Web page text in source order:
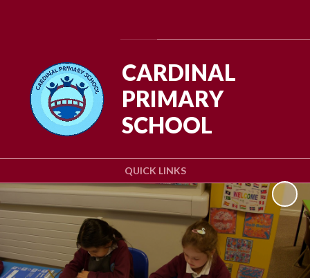
QUICK LINKS
CARDINAL
PRIMARY
SCHOOL